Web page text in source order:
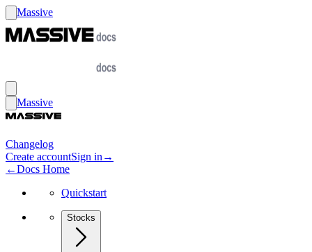
Massive
Massive
Changelog
Create accountSign in →
←Docs Home
Quickstart
Stocks